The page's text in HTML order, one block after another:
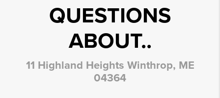
QUESTIONS
ABOUT..
11 Highland Heights Winthrop, ME
04364